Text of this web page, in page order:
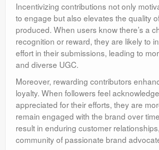
Incentivizing contributions not only
to engage but also elevates the quality
produced. When users know there’s a
recognition or reward, they are likely to
effort in their submissions, leading to
and diverse UGC.
Moreover, rewarding contributors
loyalty. When followers feel
appreciated for their efforts, they are
remain engaged with the brand over
result in enduring customer
community of passionate brand